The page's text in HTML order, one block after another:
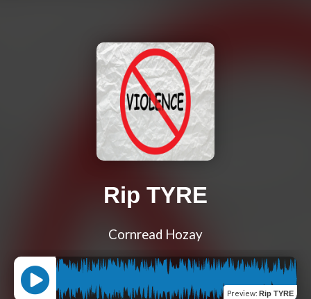
Rip TYRE
Cornread Hozay
Preview: Rip TYRE